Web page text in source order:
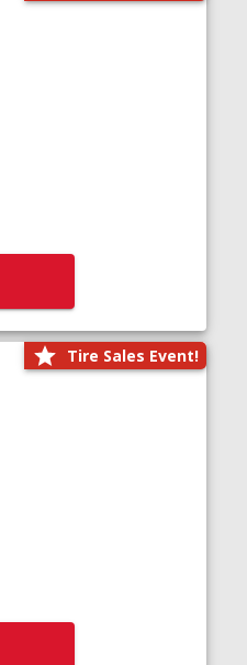
Tire Sales Event!